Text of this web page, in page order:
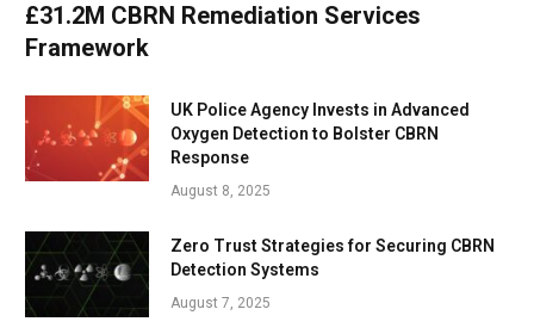
£31.2M CBRN Remediation Services
Framework
UK Police Agency Invests in Advanced
Oxygen Detection to Bolster CBRN
Response
August 8, 2025
Zero Trust Strategies for Securing CBRN
Detection Systems
August 7, 2025